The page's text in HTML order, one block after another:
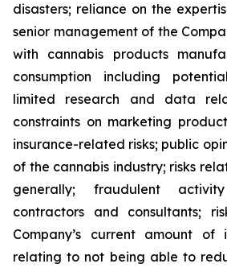
disasters; reliance on the
senior management of the
with cannabis products
consumption including
limited research and data
constraints on marketing
insurance-related risks; public
of the cannabis industry; risks
generally; fraudulent
contractors and consultants;
Company’s current amount of
relating to not being able to